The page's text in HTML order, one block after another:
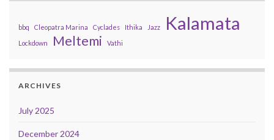
bbq Cleopatra Marina Cyclades Ithika Jazz Kalamata
Lockdown Meltemi Vathi
ARCHIVES
July 2025
December 2024